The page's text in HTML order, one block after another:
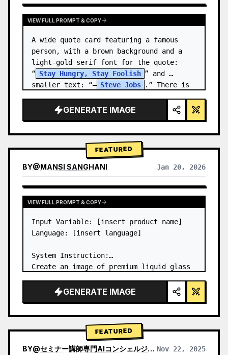
VIEW FULL PROMPT & COPY
A wide quote card featuring a famous
person, with a brown background and a
light-gold serif font for the quote:
“ Stay Hungry, Stay Foolish ” and
smaller text: “— Steve Jobs
.” There is
GENERATE IMAGE
FEATURED
BY@MANSI SANGHANI Jan 20, 2026
VIEW RESULTS FROM OTHER MODELS
VIEW FULL PROMPT & COPY
Input Variable: [insert product name]
Language: [insert language]
System Instruction:
Create an image of premium liquid glass
modules (card 2 to 8 show text titles
only).
→ Identify product's dominant…
GENERATE IMAGE
FEATURED
BY@セミナー講師専門AIコンシェルジュ｜工藤 晶 Nov 22, 2025